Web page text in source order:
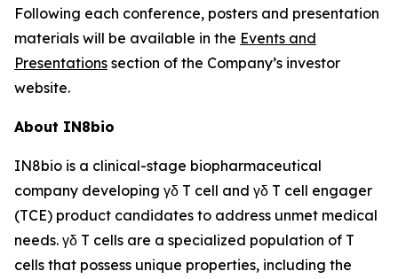
Following each conference, posters and presentation
materials will be available in the Events and
Presentations section of the Company’s investor
website.
About IN8bio
IN8bio is a clinical-stage biopharmaceutical
company developing γδ T cell and γδ T cell engager
(TCE) product candidates to address unmet medical
needs. γδ T cells are a specialized population of T
cells that possess unique properties, including the